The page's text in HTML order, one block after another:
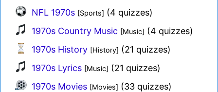
NFL 1970s [Sports] (4 quizzes)
1970s Country Music [Music] (4 quizzes)
1970s History [History] (21 quizzes)
1970s Lyrics [Music] (21 quizzes)
1970s Movies [Movies] (33 quizzes)